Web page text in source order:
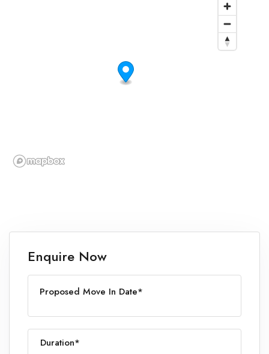
Enquire Now
Proposed Move In Date*
Duration*